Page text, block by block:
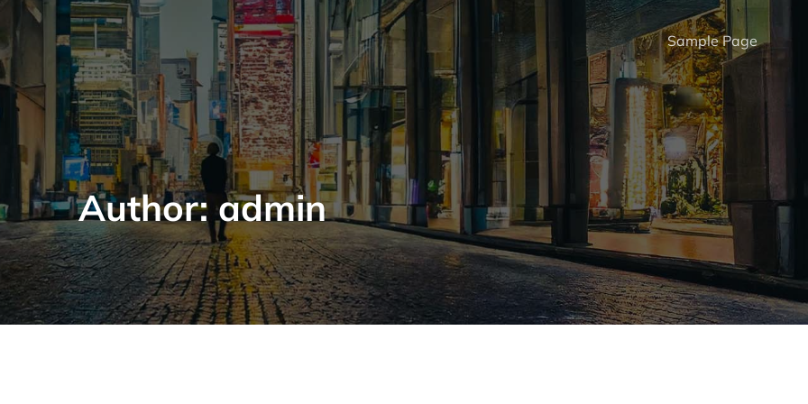
Sample Page
Author:admin